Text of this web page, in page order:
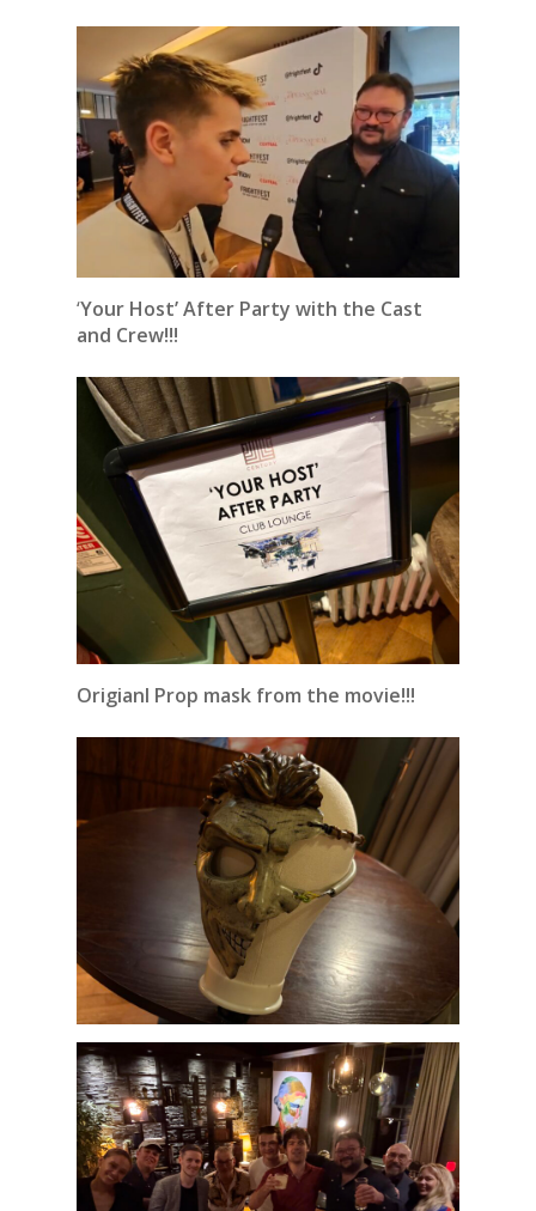
‘Your Host’ After Party with the Cast
and Crew!!!
Origianl Prop mask from the movie!!!